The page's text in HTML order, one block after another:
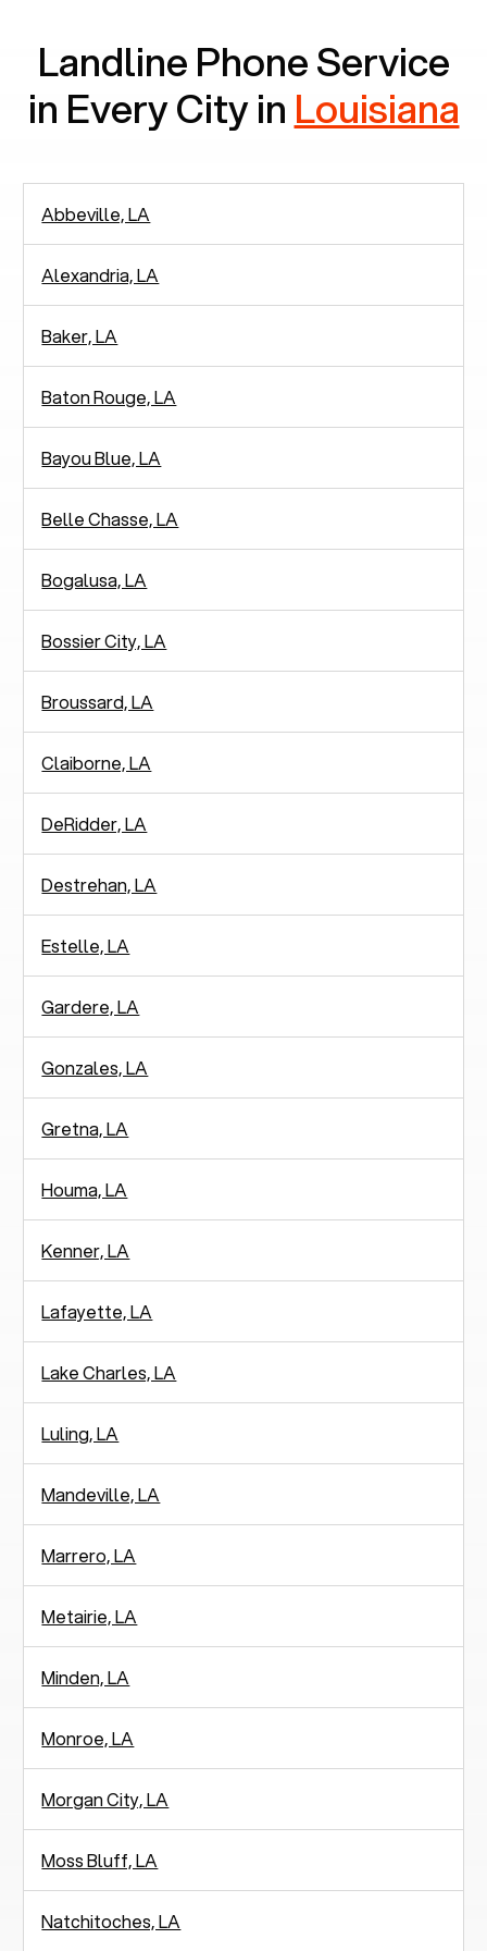
Landline Phone Service
in Every City in Louisiana
Abbeville, LA
Alexandria, LA
Baker, LA
Baton Rouge, LA
Bayou Blue, LA
Belle Chasse, LA
Bogalusa, LA
Bossier City, LA
Broussard, LA
Claiborne, LA
DeRidder, LA
Destrehan, LA
Estelle, LA
Gardere, LA
Gonzales, LA
Gretna, LA
Houma, LA
Kenner, LA
Lafayette, LA
Lake Charles, LA
Luling, LA
Mandeville, LA
Marrero, LA
Metairie, LA
Minden, LA
Monroe, LA
Morgan City, LA
Moss Bluff, LA
Natchitoches, LA